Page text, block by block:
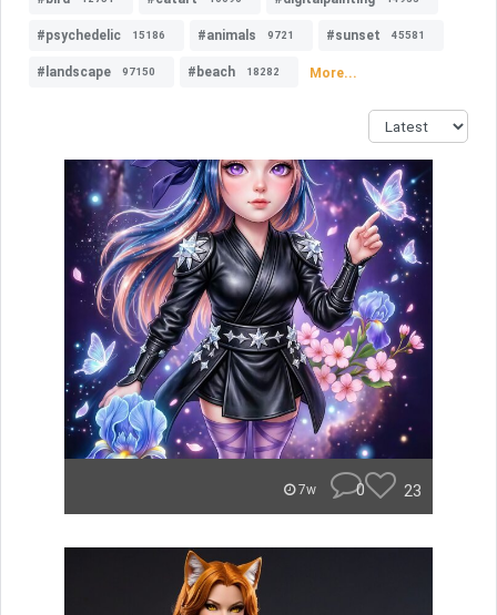
#psychedelic 15186 #animals 9721 #sunset 45581
#landscape 97150 #beach 18282 More...
7w 0 23